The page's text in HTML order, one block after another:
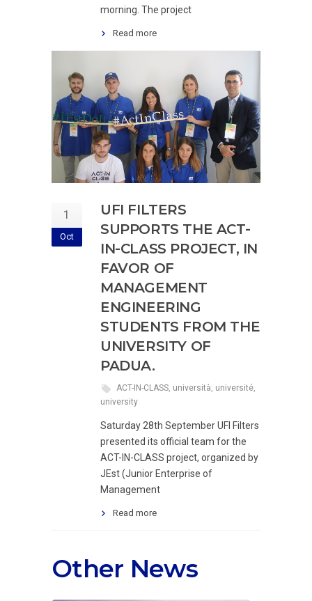
morning. The project
Read more
1
Oct
UFI FILTERS
SUPPORTS THE ACT-
IN-CLASS PROJECT, IN
FAVOR OF
MANAGEMENT
ENGINEERING
STUDENTS FROM THE
UNIVERSITY OF
PADUA.
ACT-IN-CLASS, università, université,
university
Saturday 28th September UFI Filters
presented its official team for the
ACT-IN-CLASS project, organized by
JEst (Junior Enterprise of
Management
Read more
Other News